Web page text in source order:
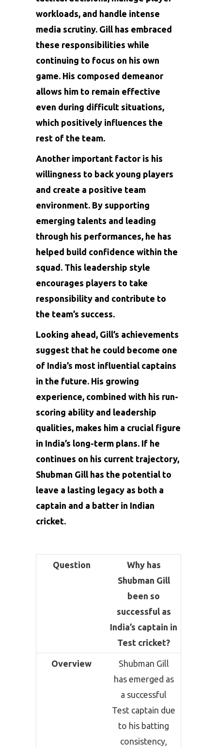
workloads, and handle intense
media scrutiny. Gill has embraced
these responsibilities while
continuing to focus on his own
game. His composed demeanor
allows him to remain effective
even during difficult situations,
which positively influences the
rest of the team.
Another important factor is his
willingness to back young players
and create a positive team
environment. By supporting
emerging talents and leading
through his performances, he has
helped build confidence within the
squad. This leadership style
encourages players to take
responsibility and contribute to
the team’s success.
Looking ahead, Gill’s achievements
suggest that he could become one
of India’s most influential captains
in the future. His growing
experience, combined with his run-
scoring ability and leadership
qualities, makes him a crucial figure
in India’s long-term plans. If he
continues on his current trajectory,
Shubman Gill has the potential to
leave a lasting legacy as both a
captain and a batter in Indian
cricket.
Question
Why has
Shubman Gill
been so
successful as
India’s captain in
Test cricket?
Overview
Shubman Gill
has emerged as
a successful
Test captain due
to his batting
consistency,